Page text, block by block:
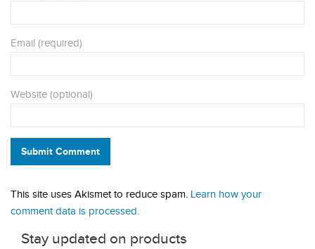
Email (required)
Website (optional)
Submit Comment
This site uses Akismet to reduce spam. Learn how your
comment data is processed.
Stay updated on products